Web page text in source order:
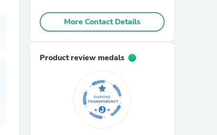
More Contact Details
Product review medals